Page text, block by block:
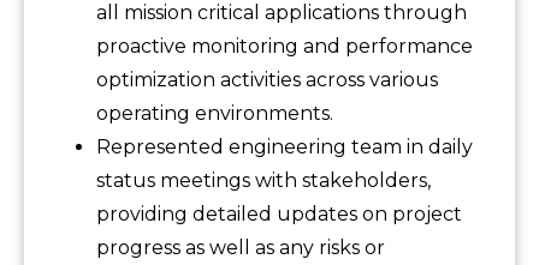
all mission critical applications through
proactive monitoring and performance
optimization activities across various
operating environments.
Represented engineering team in daily
status meetings with stakeholders,
providing detailed updates on project
progress as well as any risks or